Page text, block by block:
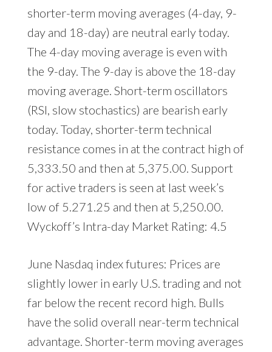
shorter-term moving averages (4-day, 9-
day and 18-day) are neutral early today.
The 4-day moving average is even with
the 9-day. The 9-day is above the 18-day
moving average. Short-term oscillators
(RSI, slow stochastics) are bearish early
today. Today, shorter-term technical
resistance comes in at the contract high of
5,333.50 and then at 5,375.00. Support
for active traders is seen at last week’s
low of 5.271.25 and then at 5,250.00.
Wyckoff’s Intra-day Market Rating: 4.5
June Nasdaq index futures: Prices are
slightly lower in early U.S. trading and not
far below the recent record high. Bulls
have the solid overall near-term technical
advantage. Shorter-term moving averages